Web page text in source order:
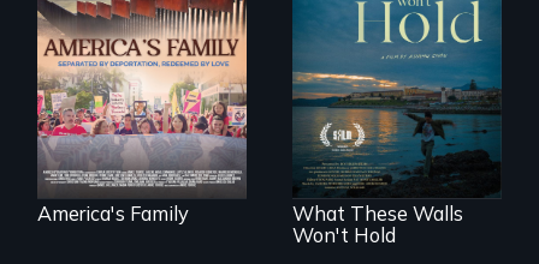
On Thanksgiving,
ICE separates the
Diaz family while
the community
fights for them to
find their way back
together.
America's Family
Incarcerated at San
Quentin during the
COVID-19
outbreak, a
filmmaker
chronicles his
journey.
What These Walls
Won't Hold